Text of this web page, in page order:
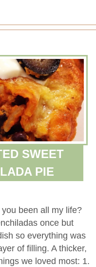
SWEET
PIE
been all my life?
once but
so everything was
of filling. A thicker,
we loved most: 1.